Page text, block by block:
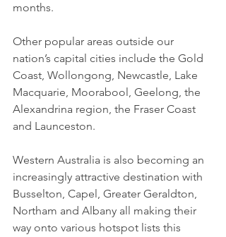
months.
Other popular areas outside our
nation’s capital cities include the Gold
Coast, Wollongong, Newcastle, Lake
Macquarie, Moorabool, Geelong, the
Alexandrina region, the Fraser Coast
and Launceston.
Western Australia is also becoming an
increasingly attractive destination with
Busselton, Capel, Greater Geraldton,
Northam and Albany all making their
way onto various hotspot lists this